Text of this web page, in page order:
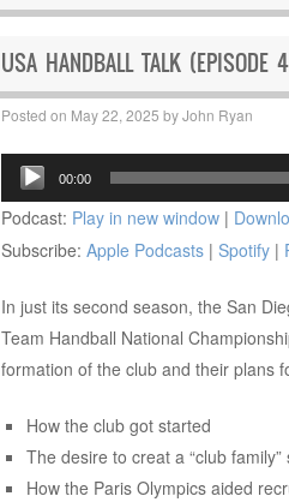
USA HANDBALL TALK (EPISODE
Posted on May 22, 2025 byJohn Ryan
Audio
Player
00:00
Podcast: Play in new window|
Subscribe: Apple Podcasts| Spotify|
In just its second season, the San
Team Handball National
formation of the club and their plans
How the club got started
The desire to creat a “club
How the Paris Olympics aided